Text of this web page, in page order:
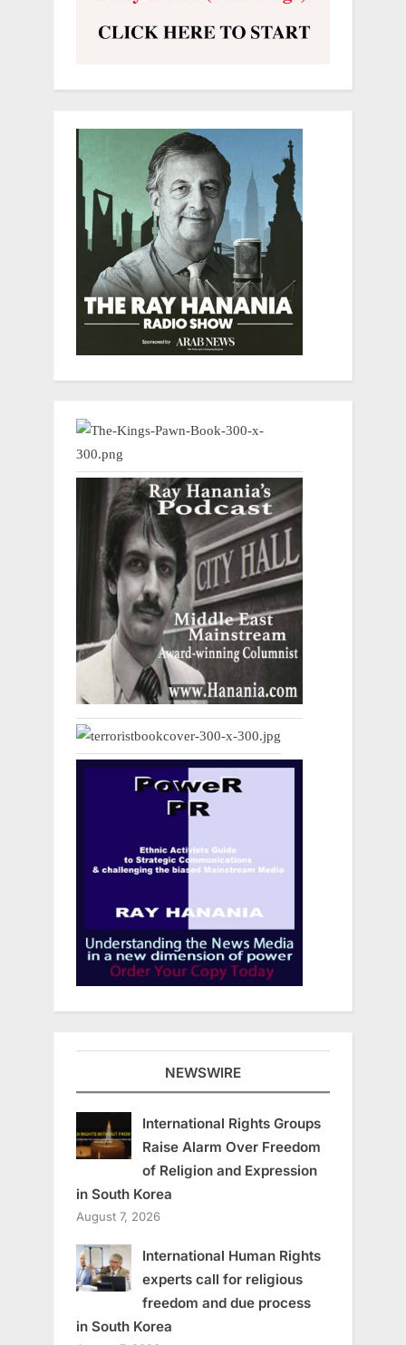
NEWSWIRE
International Rights Groups
Raise Alarm Over Freedom
of Religion and Expression
in South Korea
August 7, 2026
International Human Rights
experts call for religious
freedom and due process
in South Korea